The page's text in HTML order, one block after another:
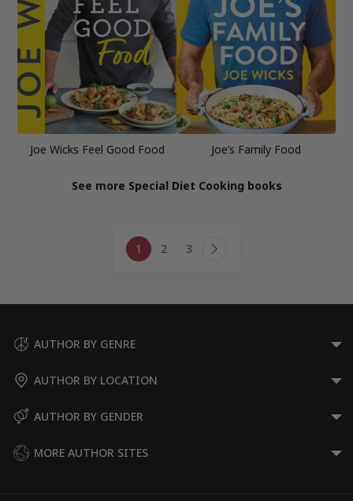
Joe Wicks Feel Good Food Joe’s Family Food
See more Special Diet Cooking books
navigation
1 2 3 Next
AUTHOR BY GENRE
AUTHOR BY LOCATION
AUTHOR BY GENDER
MORE AUTHOR SITES